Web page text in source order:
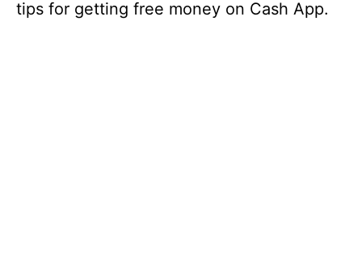
tips for getting free money on Cash App.